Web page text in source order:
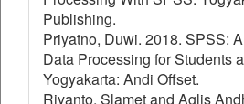
Publishing.
Priyatno, Duwi. 2018. SPSS:
Data Processing for Students
Yogyakarta: Andi Offset.
Riyanto, Slamet and Aglis